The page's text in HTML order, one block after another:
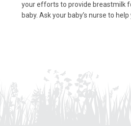
your efforts to provide breastmilk
baby. Ask your baby’s nurse to